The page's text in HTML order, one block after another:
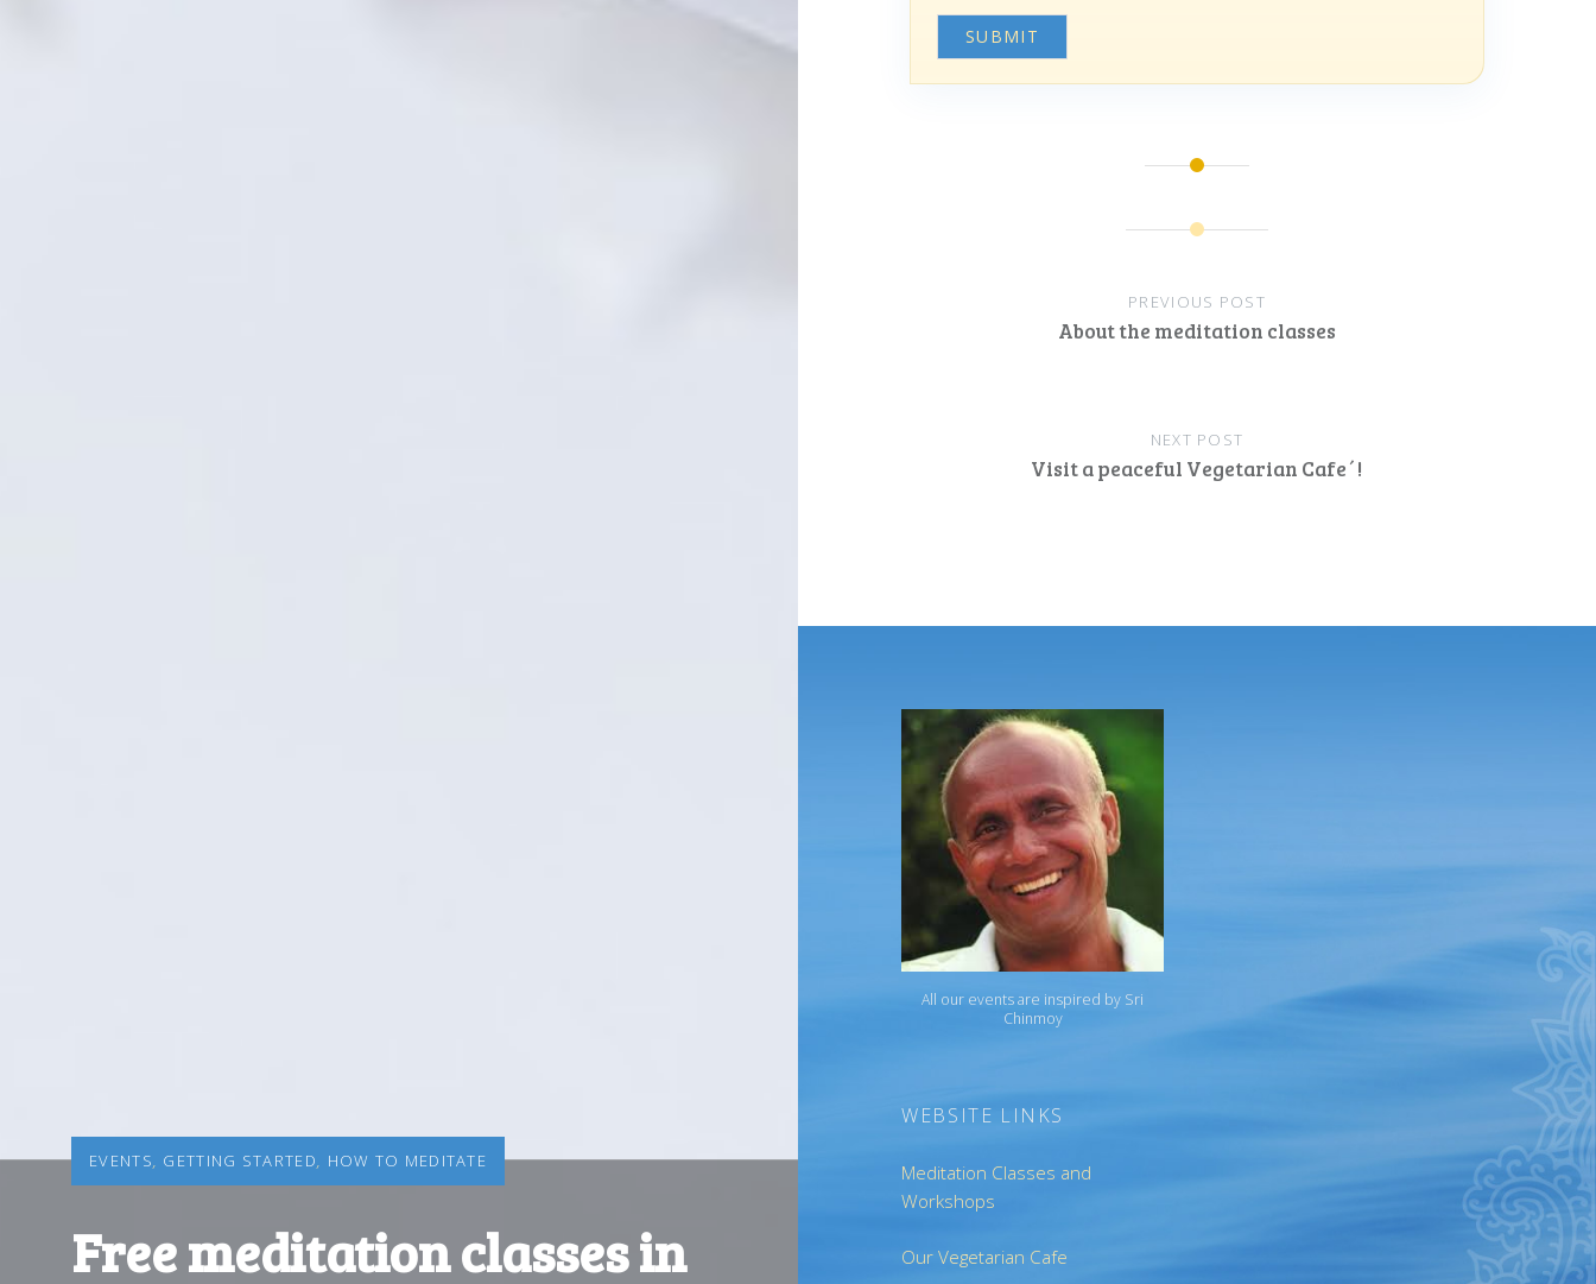
EVENTS, GETTING STARTED, HOW TO MEDITATE
Free meditation classes in
PREVIOUS POST
About the meditation classes
NEXT POST
Visit a peaceful Vegetarian Cafe´!
All our events are inspired by Sri
Chinmoy
WEBSITE LINKS
Meditation Classes and
Workshops
Our Vegetarian Cafe